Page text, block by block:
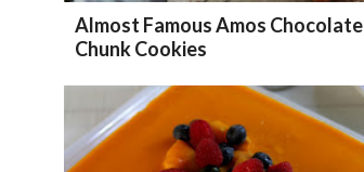
Almost Famous Amos Chocolate
Chunk Cookies